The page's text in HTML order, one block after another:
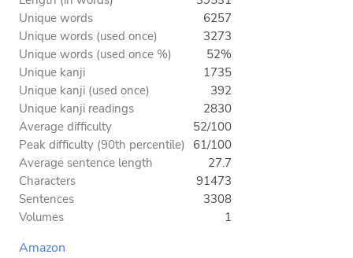
Unique words
6257
Unique words (used once)
3273
Unique words (used once %)
52%
Unique kanji
1735
Unique kanji (used once)
392
Unique kanji readings
2830
Average difficulty
52/100
Peak difficulty (90th percentile) 61/100
Average sentence length
27.7
Characters
91473
Sentences
3308
Volumes
1
Amazon